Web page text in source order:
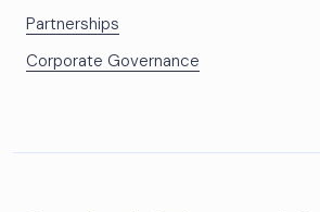
Partnerships
Corporate Governance